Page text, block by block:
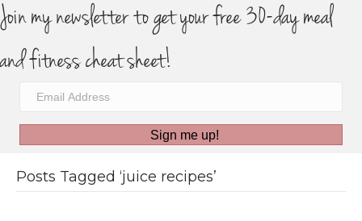
Join my newsletter to get your free 30-day meal
and fitness cheat sheet!
Sign me up!
Posts Tagged ‘juice recipes’